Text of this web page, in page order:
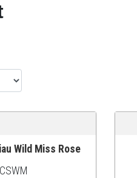
Wild Miss Rose